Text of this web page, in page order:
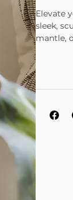
Elevate
sleek,
mantle,